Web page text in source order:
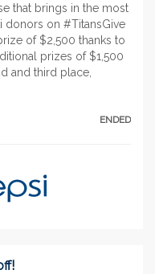
that brings in the most
donors on #TitansGive
of $2,500 thanks to
prizes of $1,500
and third place,
ENDED